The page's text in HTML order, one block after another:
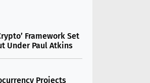
Framework Set
Under Paul Atkins
Projects